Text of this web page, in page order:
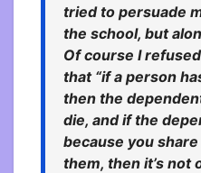
tried to persuade
the school, but
Of course I
that “if a person
then the
die, and if the
because you
them, then it’s not